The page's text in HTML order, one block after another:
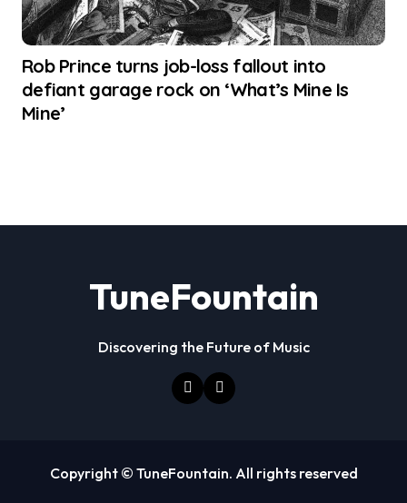
Rob Prince turns job-loss fallout into
defiant garage rock on ‘What’s Mine Is
Mine’
TuneFountain
Discovering the Future of Music
Copyright © TuneFountain. All rights reserved